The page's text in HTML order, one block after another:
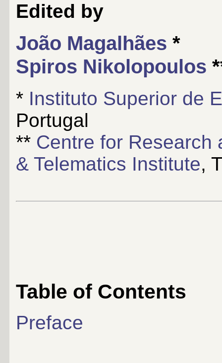
Edited by
João Magalhães *
Spiros Nikolopoulos
* Instituto Superior de
Portugal
** Centre for Research
& Telematics Institute,
Table of Contents
Preface